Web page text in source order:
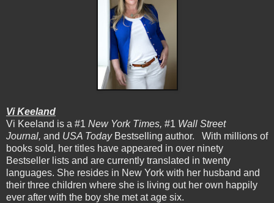
Vi Keeland
Vi Keeland is a #1 New York Times, #1 Wall Street
Journal, and USA Today Bestselling author. With millions of
books sold, her titles have appeared in over ninety
Bestseller lists and are currently translated in twenty
languages. She resides in New York with her husband and
their three children where she is living out her own happily
ever after with the boy she met at age six.